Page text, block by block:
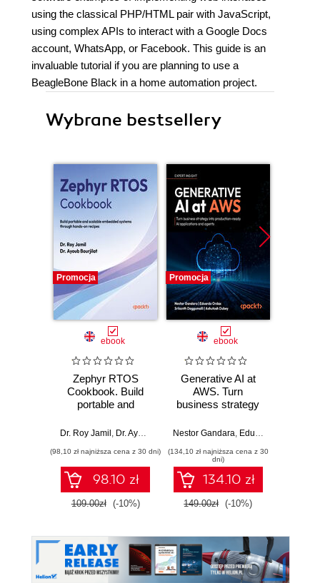
using the classical PHP/HTML pair with JavaScript,
using complex APIs to interact with a Google Docs
account, WhatsApp, or Facebook. This guide is an
invaluable tutorial if you are planning to use a
BeagleBone Black in a home automation project.
Wybrane bestsellery
Promocja
ebook
Zephyr RTOS
Cookbook. Build
portable and
systems through
Dr. Roy Jamil , Dr. Ayoub Bourjilat
(98,10 zł najniższa cena z 30 dni)
98.10 zł
109.00zł (-10%)
Promocja
ebook
Generative AI at
AWS. Turn
business strategy
ready AI
agents
Nestor Gandara, Eduardo Ordax
(134,10 zł najniższa cena z 30
dni)
134.10 zł
149.00zł (-10%)